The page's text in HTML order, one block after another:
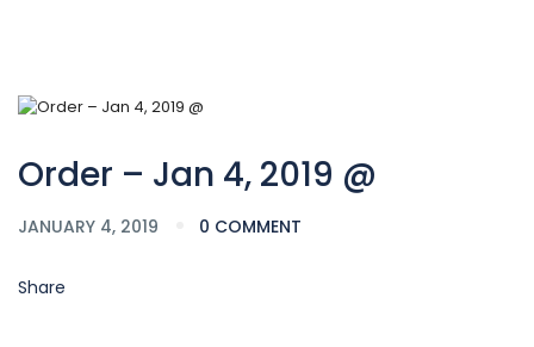
Order – Jan 4, 2019 @
JANUARY 4, 2019 0 COMMENT
Share